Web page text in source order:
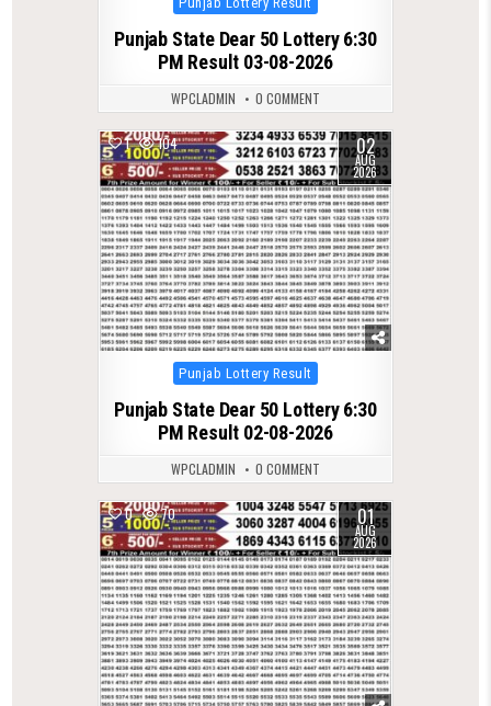
in
Punjab State Dear 50 Lottery 6:30
PM Result 03-08-2026
WPCLADMIN 0 COMMENT
1 104 02
AUG
2026
Posted
in
Punjab Lottery Result
Punjab State Dear 50 Lottery 6:30
PM Result 02-08-2026
WPCLADMIN 0 COMMENT
0 70 01
AUG
2026